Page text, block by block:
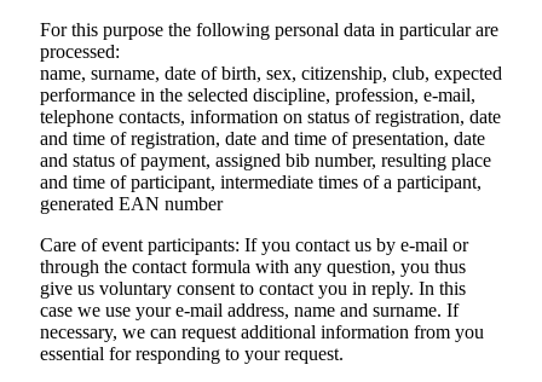
For this purpose the following personal data in particular are
processed:
name, surname, date of birth, sex, citizenship, club, expected
performance in the selected discipline, profession, e-mail,
telephone contacts, information on status of registration, date
and time of registration, date and time of presentation, date
and status of payment, assigned bib number, resulting place
and time of participant, intermediate times of a participant,
generated EAN number
Care of event participants: If you contact us by e-mail or
through the contact formula with any question, you thus
give us voluntary consent to contact you in reply. In this
case we use your e-mail address, name and surname. If
necessary, we can request additional information from you
essential for responding to your request.